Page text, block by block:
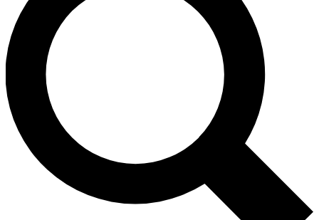
LIVE SCIENCE PRO
Unlimited access to our exclusive features, expert analysis and in-depth
interviews, all ad-free
No ads, ever
Exclusive, original
reporting